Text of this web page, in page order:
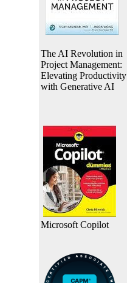
The AI Revolution in
Project Management:
Elevating Productivity
with Generative AI
Microsoft Copilot